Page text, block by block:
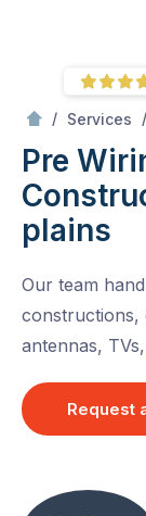
/ Services /
Pre
plains
Our team
constructions,
antennas,
Request